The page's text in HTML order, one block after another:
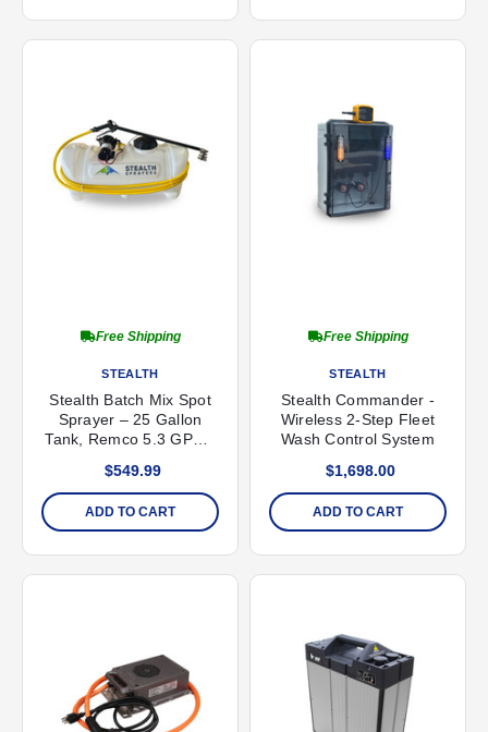
STEALTH
Stealth Batch Mix Spot
Sprayer – 25 Gallon
Tank, Remco 5.3 GPM /
Free Shipping
$549.99
ADD TO CART
STEALTH
Stealth Commander -
Wireless 2-Step Fleet
Wash Control System
Free Shipping
$1,698.00
ADD TO CART